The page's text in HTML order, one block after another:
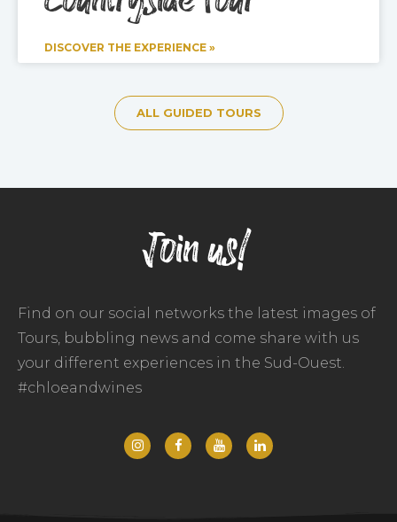
DISCOVER THE EXPERIENCE »
ALL GUIDED TOURS
Join us!
Find on our social networks the latest images of
Tours, bubbling news and come share with us
your different experiences in the Sud-Ouest.
#chloeandwines